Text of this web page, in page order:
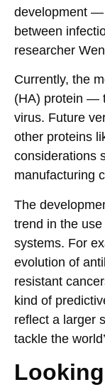
development —
between
researcher
Currently, the
(HA) protein —
virus. Future
other proteins
considerations
manufacturing
The
trend in the
systems. For
evolution of
resistant
kind of
reflect a larger
tackle the